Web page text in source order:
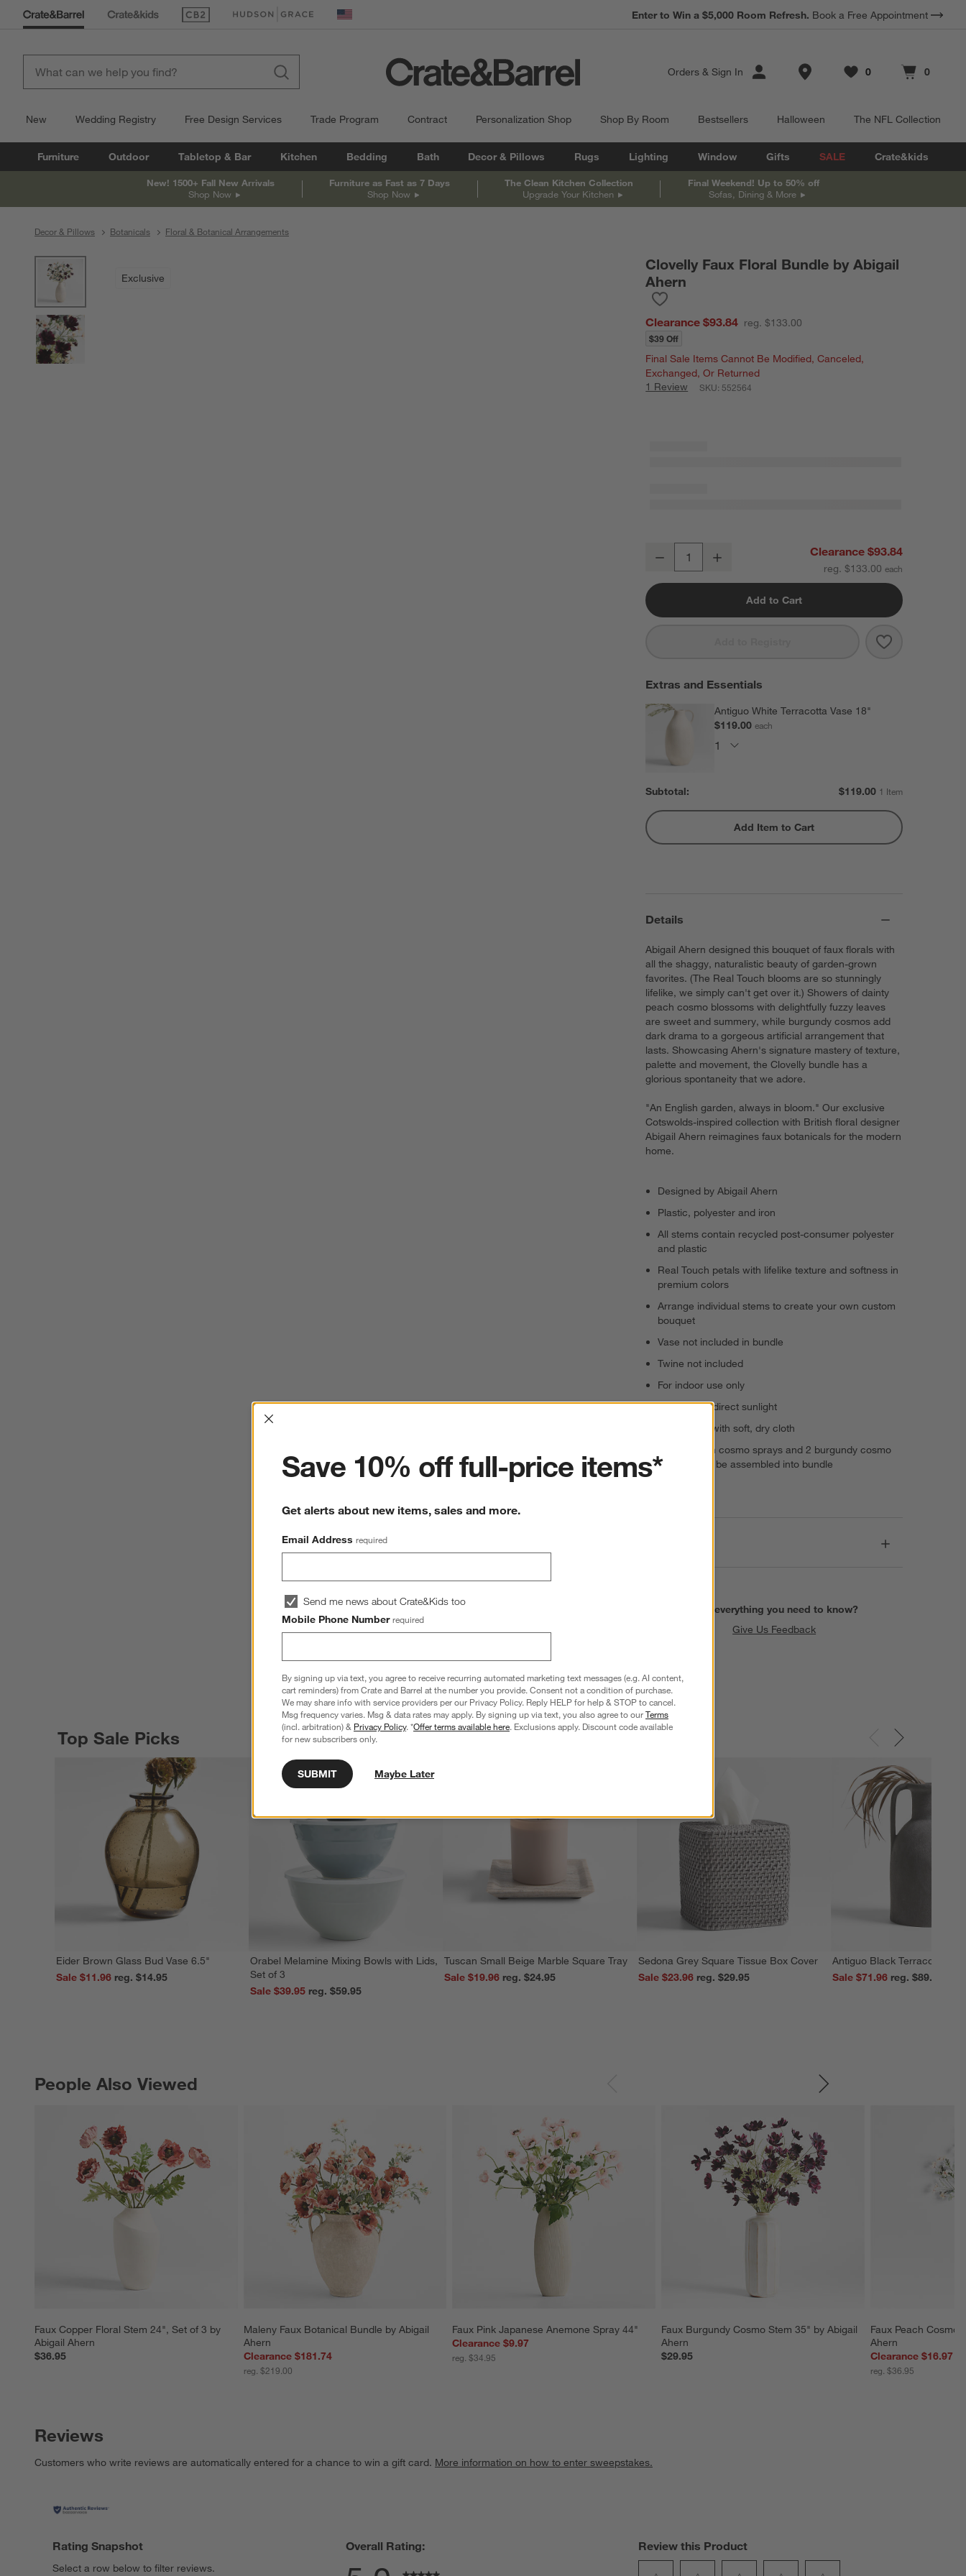
(Opens in new window)
(Opens in new window) United States
Earn 10% Back in Rewards Dollars. Terms Apply.
Enter to Win a $5,000 Room Refresh. Book a Free Appointment
Orders & Sign In Store Locations
Favorites
0
items Cart contains
0
items
New Wedding Registry Free Design Services Trade Program Contract Personalization Shop Shop By Room Bestsellers Halloween The NFL Collection
Furniture Outdoor Tabletop & Bar Kitchen Bedding Bath Decor & Pillows Rugs Lighting Window Gifts SALE Crate&kids
New! 1500+ Fall New Arrivals
Shop Now
Furniture as Fast as 7 Days
Shop Now
The Clean Kitchen Collection
Upgrade Your Kitchen
Final Weekend! Up to 50% off
Sofas, Dining & More
Decor & Pillows Botanicals Floral & Botanical Arrangements
Exclusive
Clovelly Faux Floral Bundle by Abigail
Ahern
Clearance $93.84 reg. $133.00
$39 Off
Final Sale Items Cannot Be Modified, Canceled,
Exchanged, Or Returned
1 Review
SKU:552564
Clovelly Faux Floral Bundle by Abigail Ahern
Decrease Clearance $93.84
reg. $133.00
Add to Cart
Save to
Clovelly Faux
Extras and Essentials
Antiguo White Terracotta Vase 18"
$119.00each
Subtotal: $119.00 1 Item
Add Item to Cart
Details
Abigail Ahern designed this bouquet of faux florals with
all the shaggy, naturalistic beauty of garden-grown
favorites. (The Real Touch blooms are so stunningly
lifelike, we simply can't get over it.) Showers of dainty
peach cosmo blossoms with delightfully fuzzy leaves
are sweet and summery, while burgundy cosmos add
dark drama to a gorgeous artificial arrangement that
lasts. Showcasing Ahern's signature mastery of texture,
palette and movement, the Clovelly bundle has a
glorious spontaneity that we adore.
"An English garden, always in bloom." Our exclusive
Cotswolds-inspired collection with British floral designer
Abigail Ahern reimagines faux botanicals for the modern
home.
Designed by Abigail Ahern
Plastic, polyester and iron
All stems contain recycled post-consumer polyester
and plastic
Real Touch petals with lifelike texture and softness in
premium colors
Arrange individual stems to create your own custom
bouquet
Vase not included in bundle
Twine not included
For indoor use only
Keep out of direct sunlight
Wipe clean with soft, dry cloth
Set: 2 peach cosmo sprays and 2 burgundy cosmo
stems; must be assembled into bundle
Find everything you need to know?
Give Us Feedback
Top Sale Picks
Eider Brown Glass Bud Vase 6.5"
Sale $11.96
reg. $14.95
Orabel Melamine Mixing Bowls with Lids,
Set of 3
Sale $39.95
reg. $59.95
Tuscan Small Beige Marble Square Tray
Sale $19.96
reg. $24.95
Sedona Grey Square Tissue Box Cover
Sale $23.96
reg. $29.95
Antiguo Black Terracotta
Sale $71.96
reg. $89.95
People Also Viewed
Faux Copper Floral Stem 24", Set of 3 by
Abigail Ahern
$36.95
Maleny Faux Botanical Bundle by Abigail
Ahern
Clearance $181.74
reg. $219.00
Faux Pink Japanese Anemone Spray 44"
Clearance $9.97
reg. $34.95
Faux Burgundy Cosmo Stem 35" by Abigail
Ahern
$29.95
Faux Peach Cosmo
Ahern
Clearance $16.97
reg. $36.95
PEOPLE ALSO VIEWEDITEMS SKIPPED. UNDO.
Reviews
Customers who write reviews are automatically entered for a chance to win a gift card. More information on how to enter sweepstakes.
Rating Snapshot
Select a row below to filter reviews.
Overall Rating: Review this Product
Interrupter
Save 10% off full-price items*
Get alerts about new items, sales and more.
Email Address required
Send me news about Crate&Kids too
Mobile Phone Number required
By signing up via text, you agree to receive recurring automated marketing text messages (e.g. AI content,
cart reminders) from Crate and Barrel at the number you provide. Consent not a condition of purchase.
We may share info with service providers per our Privacy Policy. Reply HELP for help & STOP to cancel.
Msg frequency varies. Msg & data rates may apply. By signing up via text, you also agree to ourTerms
(incl. arbitration) & Privacy Policy. *Offer terms available here. Exclusions apply. Discount code available
for new subscribers only.
SUBMIT Maybe Later